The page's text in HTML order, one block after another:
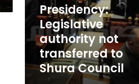
Presidency:
Legislative
authority not
transferred to
Shura Council